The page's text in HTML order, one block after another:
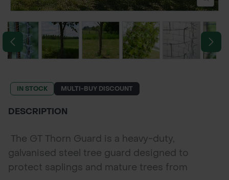
IN STOCK MULTI-BUY DISCOUNT
DESCRIPTION
The GT Thorn Guard is a heavy-duty,
galvanised steel tree guard designed to
protect saplings and mature trees from